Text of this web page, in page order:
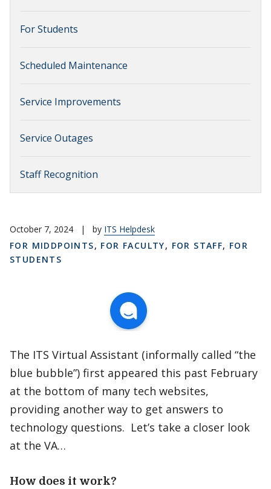
For Students
Scheduled Maintenance
Service Improvements
Service Outages
Staff Recognition
October 7, 2024 | by ITS Helpdesk
FOR MIDDPOINTS, FOR FACULTY, FOR STAFF, FOR
STUDENTS
The ITS Virtual Assistant (informally called “the
blue bubble”) first appeared this past February
at the bottom of many tech websites,
providing another way to get answers to
technology questions. Let’s take a closer look
at the VA…
How does it work?